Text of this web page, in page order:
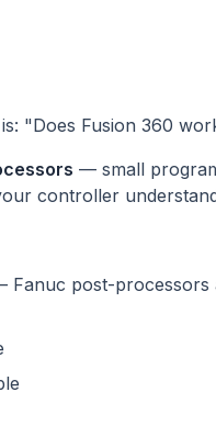
"Does Fusion 360
— small
controller
Fanuc post-processors